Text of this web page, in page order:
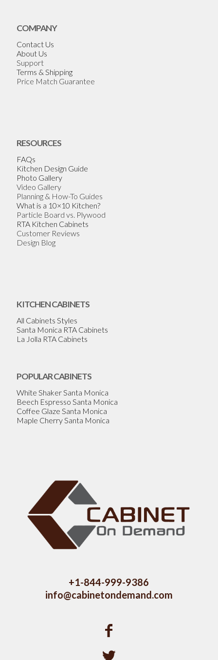
COMPANY
Contact Us
About Us
Support
Terms & Shipping
Price Match Guarantee
RESOURCES
FAQs
Kitchen Design Guide
Photo Gallery
Video Gallery
Planning & How-To Guides
What is a 10×10 Kitchen?
Particle Board vs. Plywood
RTA Kitchen Cabinets
Customer Reviews
Design Blog
KITCHEN CABINETS
All Cabinets Styles
Santa Monica RTA Cabinets
La Jolla RTA Cabinets
POPULAR CABINETS
White Shaker Santa Monica
Beech Espresso Santa Monica
Coffee Glaze Santa Monica
Maple Cherry Santa Monica
+1-844-999-9386
info@cabinetondemand.com